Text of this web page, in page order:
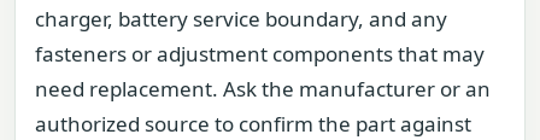
charger, battery service boundary, and any
fasteners or adjustment components that may
need replacement. Ask the manufacturer or an
authorized source to confirm the part against